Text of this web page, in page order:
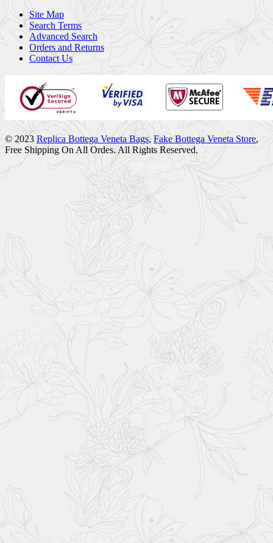
Site Map
Search Terms
Advanced Search
Orders and Returns
Contact Us
© 2023 Replica Bottega Veneta Bags, Fake Bottega Veneta Store,
Free Shipping On All Ordes. All Rights Reserved.